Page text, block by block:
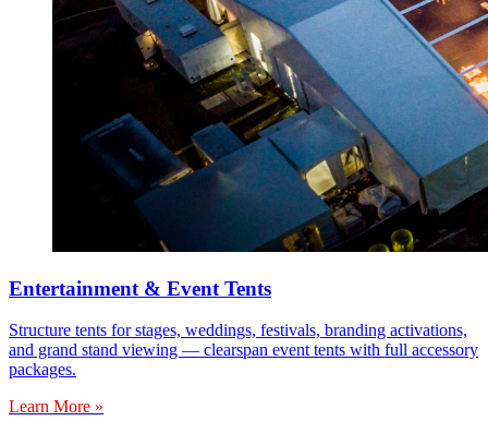
Entertainment & Event Tents
Structure tents for stages, weddings, festivals, branding activations,
and grand stand viewing — clearspan event tents with full accessory
packages.
Learn More »